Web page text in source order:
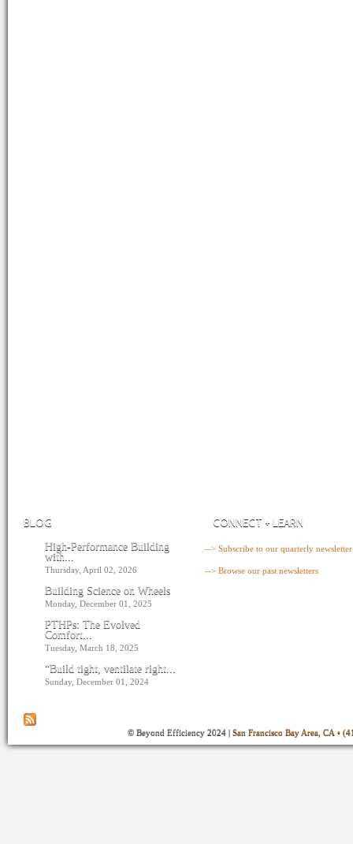
BLOG
High-Performance Building
with...
Thursday, April 02, 2026
Building Science on Wheels
Monday, December 01, 2025
PTHPs: The Evolved
Comfort...
Tuesday, March 18, 2025
“Build tight, ventilate right...
Sunday, December 01, 2024
CONNECT + LEARN
--> Subscribe to our quarterly
--> Browse our past newsletters
© Beyond Efficiency 2024 | San Francisco Bay Area, CA •